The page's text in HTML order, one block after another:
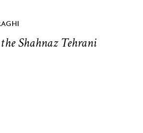
Shahnaz Tehrani